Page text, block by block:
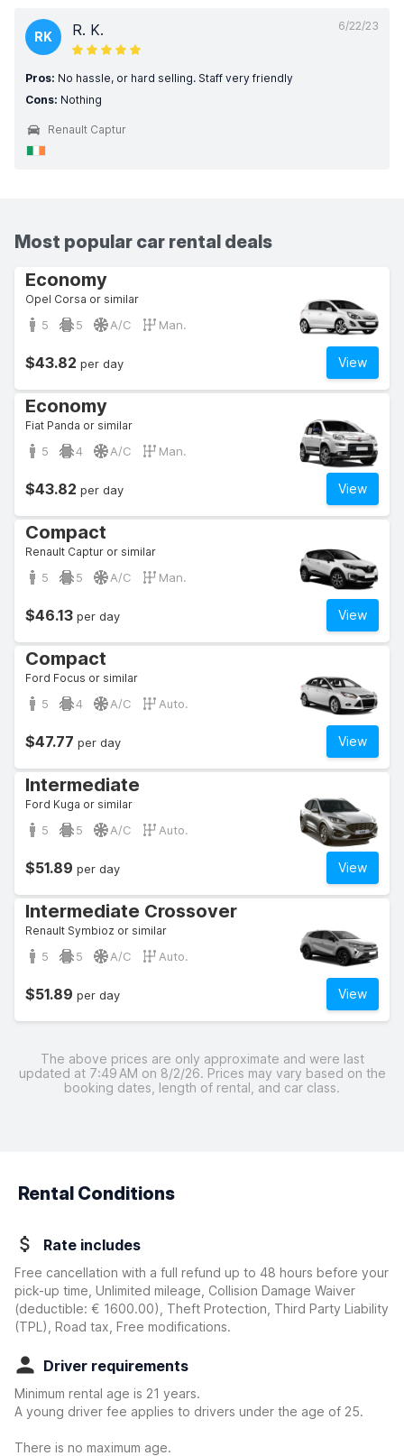
6/22/23
RK R. K.
Pros: No hassle, or hard selling. Staff very friendly
Cons: Nothing
Renault Captur
Most popular car rental deals
Economy
Opel Corsa or similar
5 5 A/C Man.
View
$43.82 per day
Economy
Fiat Panda or similar
5 4 A/C Man.
View
$43.82 per day
Compact
Renault Captur or similar
5 5 A/C Man.
View
$46.13 per day
Compact
Ford Focus or similar
5 4 A/C Auto.
View
$47.77 per day
Intermediate
Ford Kuga or similar
5 5 A/C Auto.
View
$51.89 per day
Intermediate Crossover
Renault Symbioz or similar
5 5 A/C Auto.
View
$51.89 per day
The above prices are only approximate and were last
updated at 7:49 AM on 8/2/26. Prices may vary based on the
booking dates, length of rental, and car class.
Rental Conditions
Rate includes
Free cancellation with a full refund up to 48 hours before your
pick-up time, Unlimited mileage, Collision Damage Waiver
(deductible: € 1600.00)
, Theft Protection, Third Party Liability
(TPL), Road tax, Free modifications.
Driver requirements
Minimum rental age is 21 years.
A young driver fee applies to drivers under the age of 25.
There is no maximum age.